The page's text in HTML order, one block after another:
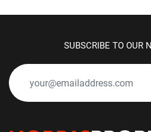
SUBSCRIBE TO OUR